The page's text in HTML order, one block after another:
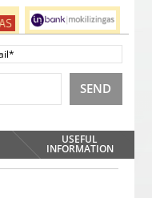
SEND
USEFUL
INFORMATION